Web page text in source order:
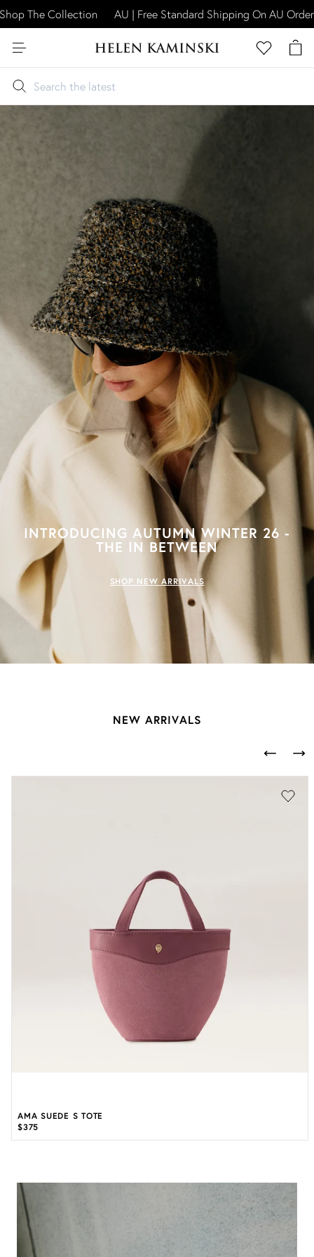
The Collection AU | Free Standard Shipping On AU Orders
INTRODUCING AUTUMN WINTER 26 -
THE IN BETWEEN
SHOP NEW ARRIVALS
NEW ARRIVALS
AMA SUEDE S TOTE
$375